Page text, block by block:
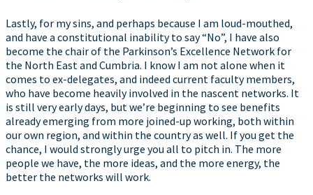
Lastly, for my sins, and perhaps because I am loud-mouthed,
and have a constitutional inability to say “No”, I have also
become the chair of the Parkinson’s Excellence Network for
the North East and Cumbria. I know I am not alone when it
comes to ex-delegates, and indeed current faculty members,
who have become heavily involved in the nascent networks. It
is still very early days, but we’re beginning to see benefits
already emerging from more joined-up working, both within
our own region, and within the country as well. If you get the
chance, I would strongly urge you all to pitch in. The more
people we have, the more ideas, and the more energy, the
better the networks will work.